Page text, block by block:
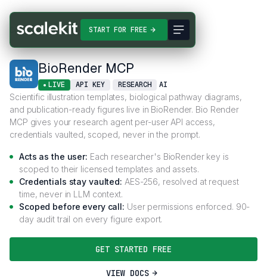
START FOR FREE
Connectors BioRender MCP
BioRender MCP
LIVE API KEY RESEARCH AI
Scientific illustration templates, biological pathway diagrams,
and publication-ready figures live in BioRender. Bio Render
MCP gives your research agent per-user API access,
credentials vaulted, scoped, never in the prompt.
Acts as the user: Each researcher's BioRender key is
scoped to their licensed templates and assets.
Credentials stay vaulted: AES-256, resolved at request
time, never in LLM context.
Scoped before every call: User permissions enforced. 90-
day audit trail on every figure export.
GET STARTED FREE
VIEW DOCS